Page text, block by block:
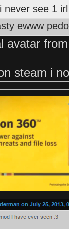
never see 1
ewww
avatar
steam i